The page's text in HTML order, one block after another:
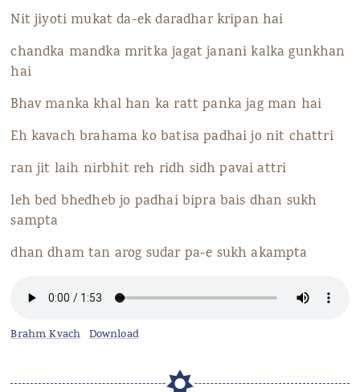
Nit jiyoti mukat da-ek daradhar kripan hai
chandka mandka mritka jagat janani kalka gunkhan
hai
Bhav manka khal han ka ratt panka jag man hai
Eh kavach brahama ko batisa padhai jo nit chattri
ran jit laih nirbhit reh ridh sidh pavai attri
leh bed bhedheb jo padhai bipra bais dhan sukh
sampta
dhan dham tan arog sudar pa-e sukh akampta
Brahm Kvach Download